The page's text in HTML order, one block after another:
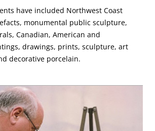
have included Northwest Coast
monumental public sculpture,
Canadian, American and
drawings, prints, sculpture, art
decorative porcelain.